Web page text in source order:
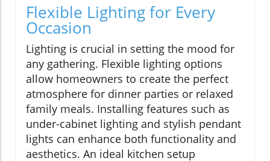
Flexible Lighting for Every
Occasion
Lighting is crucial in setting the mood for
any gathering. Flexible lighting options
allow homeowners to create the perfect
atmosphere for dinner parties or relaxed
family meals. Installing features such as
under-cabinet lighting and stylish pendant
lights can enhance both functionality and
aesthetics. An ideal kitchen setup